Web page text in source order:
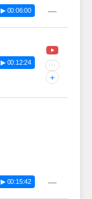
▶ 00:06:00 —
▶ 00:12:24 ···
+
▶ 00:15:42 —